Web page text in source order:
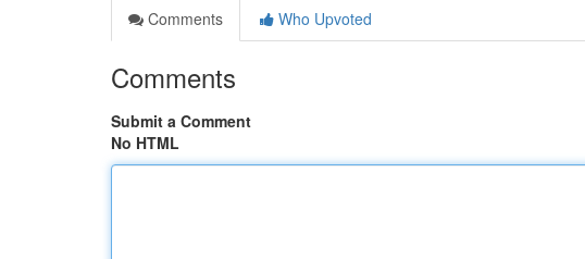
Comments
Who Upvoted
Comments
Submit a Comment
No HTML